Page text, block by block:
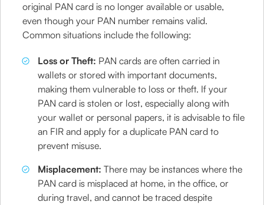
original PAN card is no longer available or usable,
even though your PAN number remains valid.
Common situations include the following:
Loss or Theft: PAN cards are often carried in
wallets or stored with important documents,
making them vulnerable to loss or theft. If your
PAN card is stolen or lost, especially along with
your wallet or personal papers, it is advisable to file
an FIR and apply for a duplicate PAN card to
prevent misuse.
Misplacement: There may be instances where the
PAN card is misplaced at home, in the office, or
during travel, and cannot be traced despite